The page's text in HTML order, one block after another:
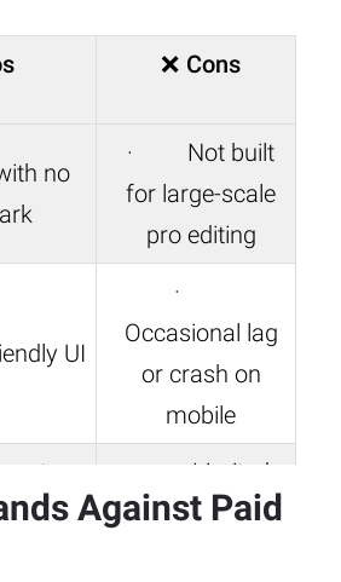
❌ Cons
no
· Not built
for large-scale
pro editing
UI
·
Occasional lag
or crash on
mobile
+
speed
· Limited
color grading
Against Paid